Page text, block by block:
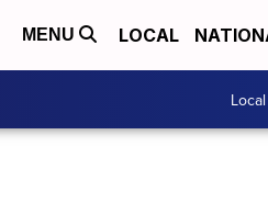
MENU LOCAL